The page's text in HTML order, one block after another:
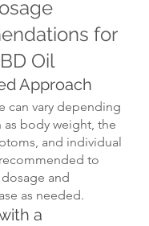
for
Oil
Approach
can vary depending
as body weight, the
and individual
to
and
as needed.
a